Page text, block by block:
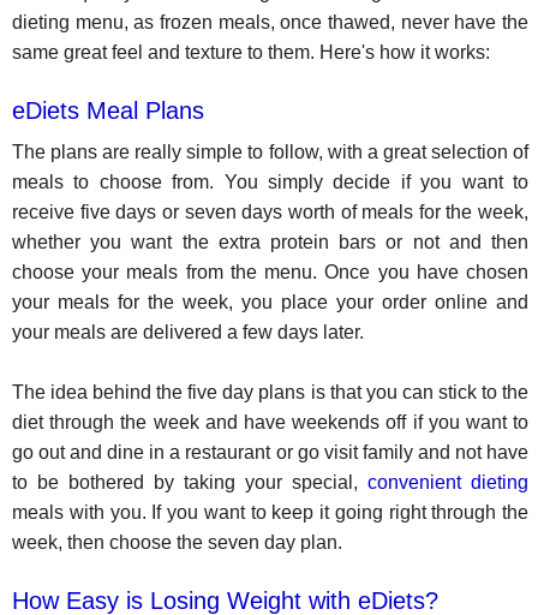
dieting menu, as frozen meals, once thawed, never have the
same great feel and texture to them. Here's how it works:
eDiets Meal Plans
The plans are really simple to follow, with a great selection of
meals to choose from. You simply decide if you want to
receive five days or seven days worth of meals for the week,
whether you want the extra protein bars or not and then
choose your meals from the menu. Once you have chosen
your meals for the week, you place your order online and
your meals are delivered a few days later.
The idea behind the five day plans is that you can stick to the
diet through the week and have weekends off if you want to
go out and dine in a restaurant or go visit family and not have
to be bothered by taking your special,convenient dieting
meals with you. If you want to keep it going right through the
week, then choose the seven day plan.
How Easy is Losing Weight with eDiets?